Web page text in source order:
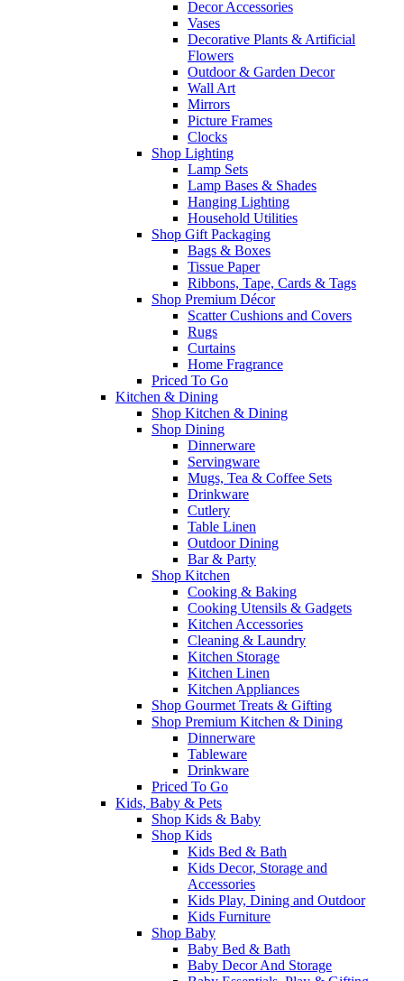
Decor Accessories
Vases
Decorative Plants & Artificial
Flowers
Outdoor & Garden Decor
Wall Art
Mirrors
Picture Frames
Clocks
Shop Lighting
Lamp Sets
Lamp Bases & Shades
Hanging Lighting
Household Utilities
Shop Gift Packaging
Bags & Boxes
Tissue Paper
Ribbons, Tape, Cards & Tags
Shop Premium Décor
Scatter Cushions and Covers
Rugs
Curtains
Home Fragrance
Priced To Go
Kitchen & Dining
Shop Kitchen & Dining
Shop Dining
Dinnerware
Servingware
Mugs, Tea & Coffee Sets
Drinkware
Cutlery
Table Linen
Outdoor Dining
Bar & Party
Shop Kitchen
Cooking & Baking
Cooking Utensils & Gadgets
Kitchen Accessories
Cleaning & Laundry
Kitchen Storage
Kitchen Linen
Kitchen Appliances
Shop Gourmet Treats & Gifting
Shop Premium Kitchen & Dining
Dinnerware
Tableware
Drinkware
Priced To Go
Kids, Baby & Pets
Shop Kids & Baby
Shop Kids
Kids Bed & Bath
Kids Decor, Storage and
Accessories
Kids Play, Dining and Outdoor
Kids Furniture
Shop Baby
Baby Bed & Bath
Baby Decor And Storage